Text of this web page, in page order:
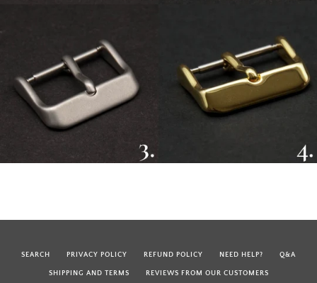
SEARCH PRIVACY POLICY REFUND POLICY NEED HELP? Q&A
SHIPPING AND TERMS REVIEWS FROM OUR CUSTOMERS